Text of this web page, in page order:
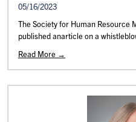
05/16/2023
The Society for Human Resource
published anarticle on a
Read More →